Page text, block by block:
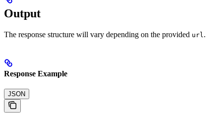
Output
The response structure will vary depending on the provided url .
Response Example
JSON